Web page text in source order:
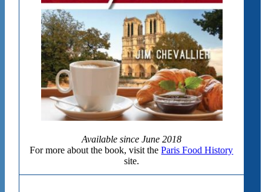
Available since June 2018
For more about the book, visit theParis Food History
site.